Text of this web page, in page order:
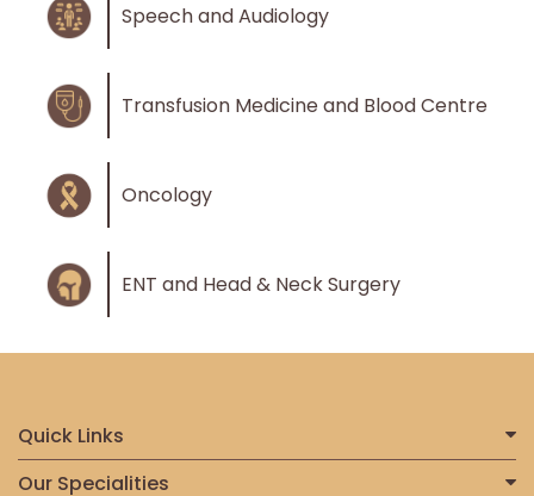
Speech and Audiology
Transfusion Medicine and Blood Centre
Oncology
ENT and Head & Neck Surgery
Quick Links
Home
Our Specialities